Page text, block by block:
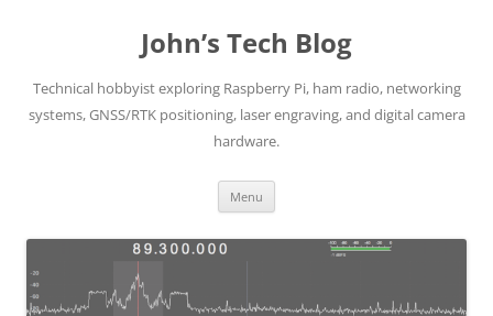
John’s Tech Blog
Technical hobbyist exploring Raspberry Pi, ham radio, networking
systems, GNSS/RTK positioning, laser engraving, and digital camera
hardware.
Menu